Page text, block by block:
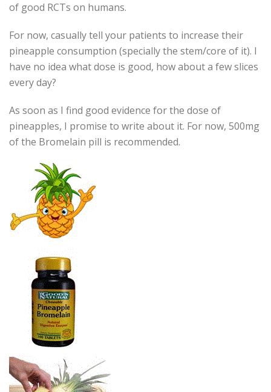
of good RCTs on humans.
For now, casually tell your patients to increase their
pineapple consumption (specially the stem/core of it). I
have no idea what dose is good, how about a few slices
every day?
As soon as I find good evidence for the dose of
pineapples, I promise to write about it. For now, 500mg
of the Bromelain pill is recommended.